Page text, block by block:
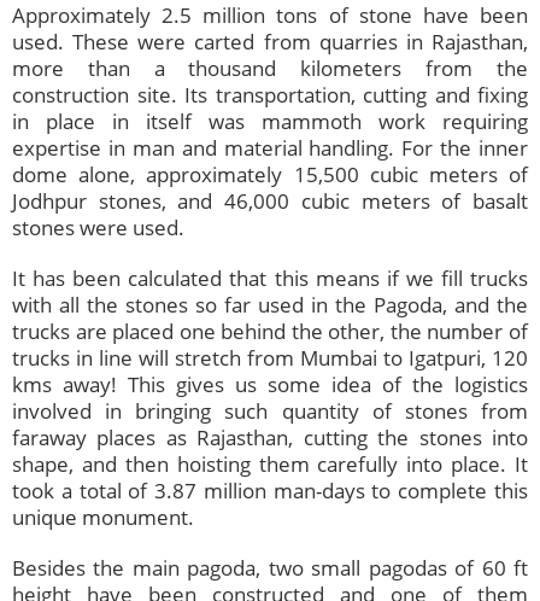
Approximately 2.5 million tons of stone have been
used. These were carted from quarries in Rajasthan,
more than a thousand kilometers from the
construction site. Its transportation, cutting and fixing
in place in itself was mammoth work requiring
expertise in man and material handling. For the inner
dome alone, approximately 15,500 cubic meters of
Jodhpur stones, and 46,000 cubic meters of basalt
stones were used.
It has been calculated that this means if we fill trucks
with all the stones so far used in the Pagoda, and the
trucks are placed one behind the other, the number of
trucks in line will stretch from Mumbai to Igatpuri, 120
kms away! This gives us some idea of the logistics
involved in bringing such quantity of stones from
faraway places as Rajasthan, cutting the stones into
shape, and then hoisting them carefully into place. It
took a total of 3.87 million man-days to complete this
unique monument.
Besides the main pagoda, two small pagodas of 60 ft
height have been constructed and one of them